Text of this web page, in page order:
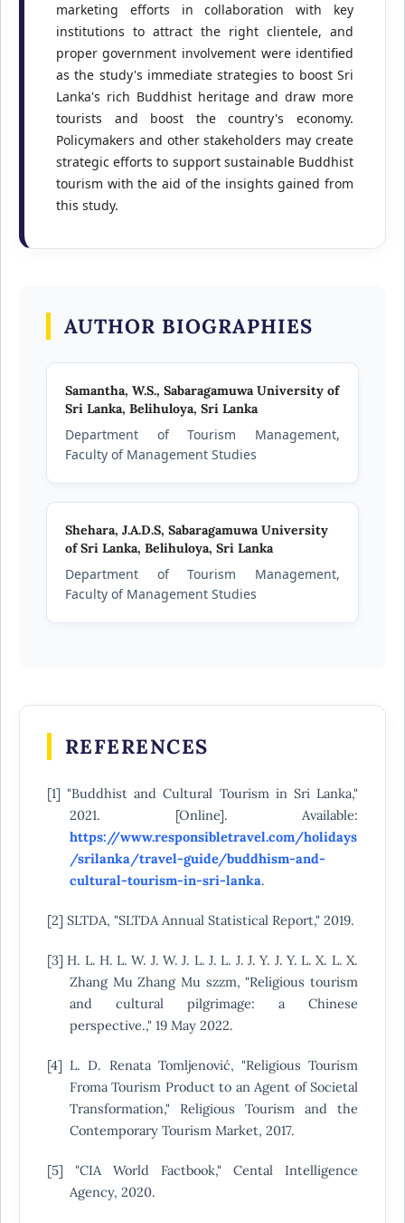
marketing efforts in collaboration with key
institutions to attract the right clientele, and
proper government involvement were identified
as the study's immediate strategies to boost Sri
Lanka's rich Buddhist heritage and draw more
tourists and boost the country's economy.
Policymakers and other stakeholders may create
strategic efforts to support sustainable Buddhist
tourism with the aid of the insights gained from
this study.
AUTHOR BIOGRAPHIES
Samantha, W.S., Sabaragamuwa University of
Sri Lanka, Belihuloya, Sri Lanka
Department of Tourism Management,
Faculty of Management Studies
Shehara, J.A.D.S, Sabaragamuwa University
of Sri Lanka, Belihuloya, Sri Lanka
Department of Tourism Management,
Faculty of Management Studies
REFERENCES
[1] "Buddhist and Cultural Tourism in Sri Lanka,"
2021. [Online]. Available:
https://www.responsibletravel.com/holidays
/srilanka/travel-guide/buddhism-and-
cultural-tourism-in-sri-lanka.
[2] SLTDA, "SLTDA Annual Statistical Report," 2019.
[3] H. L. H. L. W. J. W. J. L. J. L. J. J. Y. J. Y. L. X. L. X.
Zhang Mu Zhang Mu szzm, "Religious tourism
and cultural pilgrimage: a Chinese
perspective.," 19 May 2022.
[4] L. D. Renata Tomljenović, "Religious Tourism
Froma Tourism Product to an Agent of Societal
Transformation," Religious Tourism and the
Contemporary Tourism Market, 2017.
[5] "CIA World Factbook," Cental Intelligence
Agency, 2020.